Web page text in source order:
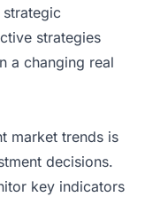
strategies
a changing real
market trends is
decisions.
key indicators